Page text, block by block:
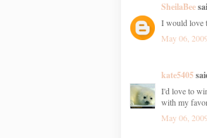
SheilaBee
I would love
May 06,
kate5405
I'd love to
with my
May 06,